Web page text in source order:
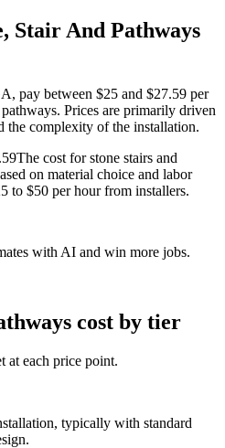
Stair And Pathways
pay between $25 and $27.59 per
Prices are primarily driven
the complexity of the installation.
The cost for stone stairs and
on material choice and labor
to $50 per hour from installers.
with AI and win more jobs.
cost by tier
at each price point.
typically with standard